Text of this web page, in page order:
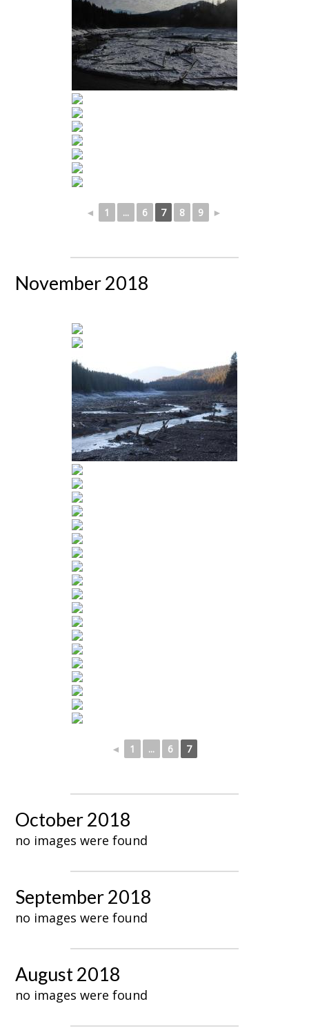
◄ 1 ... 6 7 8 9 ►
November 2018
◄ 1 ... 6 7
October 2018
no images were found
September 2018
no images were found
August 2018
no images were found